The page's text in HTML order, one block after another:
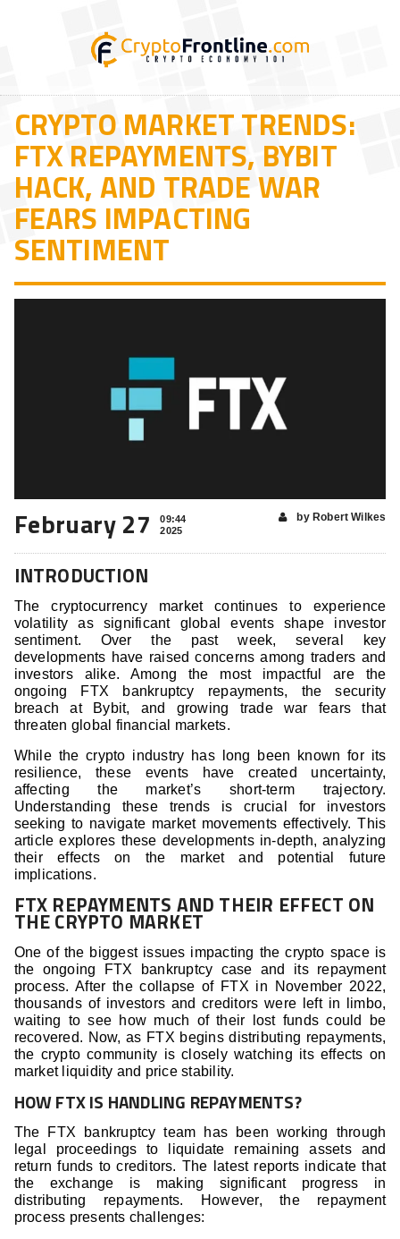
CRYPTO MARKET TRENDS:
FTX REPAYMENTS, BYBIT
HACK, AND TRADE WAR
FEARS IMPACTING
SENTIMENT
February 27
09:44
2025
by Robert Wilkes
INTRODUCTION
The cryptocurrency market continues to experience
volatility as significant global events shape investor
sentiment. Over the past week, several key
developments have raised concerns among traders and
investors alike. Among the most impactful are the
ongoing FTX bankruptcy repayments, the security
breach at Bybit, and growing trade war fears that
threaten global financial markets.
While the crypto industry has long been known for its
resilience, these events have created uncertainty,
affecting the market’s short-term trajectory.
Understanding these trends is crucial for investors
seeking to navigate market movements effectively. This
article explores these developments in-depth, analyzing
their effects on the market and potential future
implications.
FTX REPAYMENTS AND THEIR EFFECT ON
THE CRYPTO MARKET
One of the biggest issues impacting the crypto space is
the ongoing FTX bankruptcy case and its repayment
process. After the collapse of FTX in November 2022,
thousands of investors and creditors were left in limbo,
waiting to see how much of their lost funds could be
recovered. Now, as FTX begins distributing repayments,
the crypto community is closely watching its effects on
market liquidity and price stability.
HOW FTX IS HANDLING REPAYMENTS?
The FTX bankruptcy team has been working through
legal proceedings to liquidate remaining assets and
return funds to creditors. The latest reports indicate that
the exchange is making significant progress in
distributing repayments. However, the repayment
process presents challenges: